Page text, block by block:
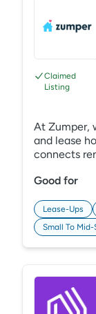
Claimed
Listing
At Zumper,
and lease
connects
solutions for
Good for
Lease-Ups
Small To